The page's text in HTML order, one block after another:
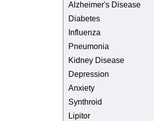
Alzheimer's Disease
Diabetes
Influenza
Pneumonia
Kidney Disease
Depression
Anxiety
Synthroid
Lipitor